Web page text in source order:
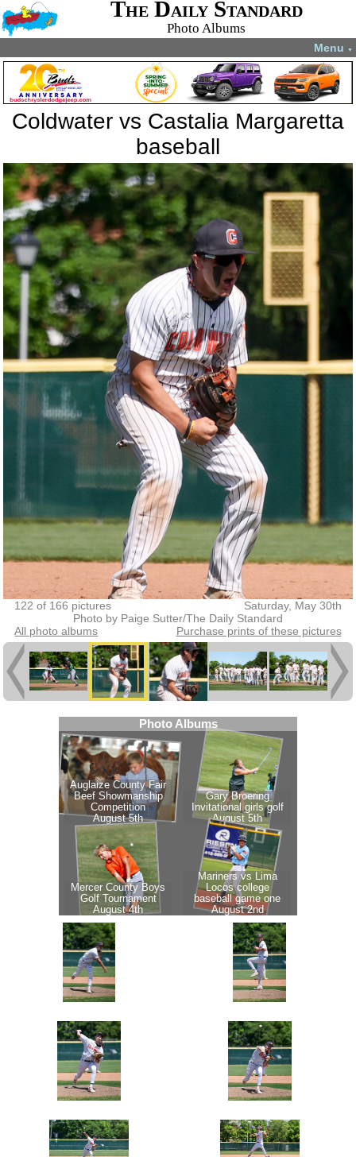
The Daily Standard
Photo Albums
Menu ▼
Coldwater vs Castalia Margaretta
baseball
122 of 166 pictures
Saturday, May 30th
Photo by Paige Sutter/The Daily Standard
All photo albums
Purchase prints of these pictures